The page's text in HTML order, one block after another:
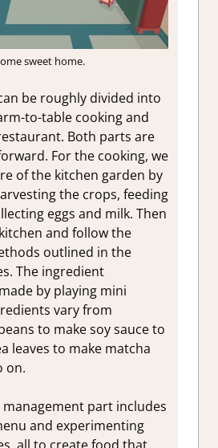
sweet home.
be roughly divided into
to-table cooking and
Both parts are
For the cooking, we
of the kitchen garden by
the crops, feeding
eggs and milk. Then
and follow the
outlined in the
The ingredient
by playing mini
vary from
to make soy sauce to
leaves to make matcha
on.
part includes
and experimenting